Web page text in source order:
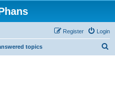
Login
Register
topics